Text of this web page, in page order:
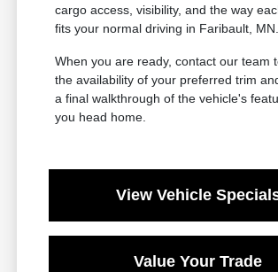
cargo access, visibility, and the way
fits your normal driving in Faribault, MN.
When you are ready, contact our team
the availability of your preferred trim
a final walkthrough of the vehicle's
you head home.
View Vehicle
Value Your Trade